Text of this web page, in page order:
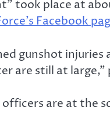
took place at
Facebook
gunshot
are still at large,”
are at the